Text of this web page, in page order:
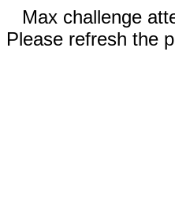
Max challenge
Please refresh the